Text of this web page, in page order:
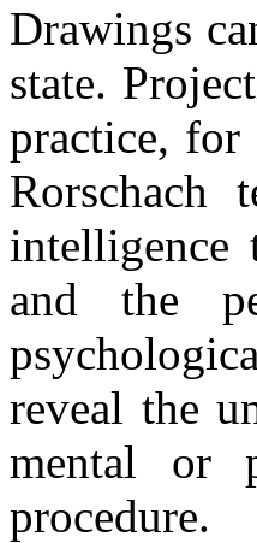
Drawings
state.
practice, for
Rorschach
intelligence
and the
reveal the
mental or
procedure.